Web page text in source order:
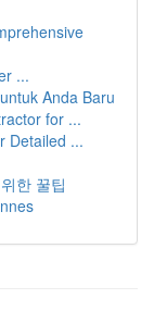
...
Anda Baru
for ...
Detailed ...
한 꿀팁